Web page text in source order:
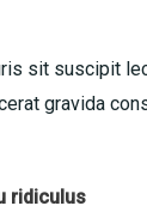
sit suscipit
gravida
ridiculus